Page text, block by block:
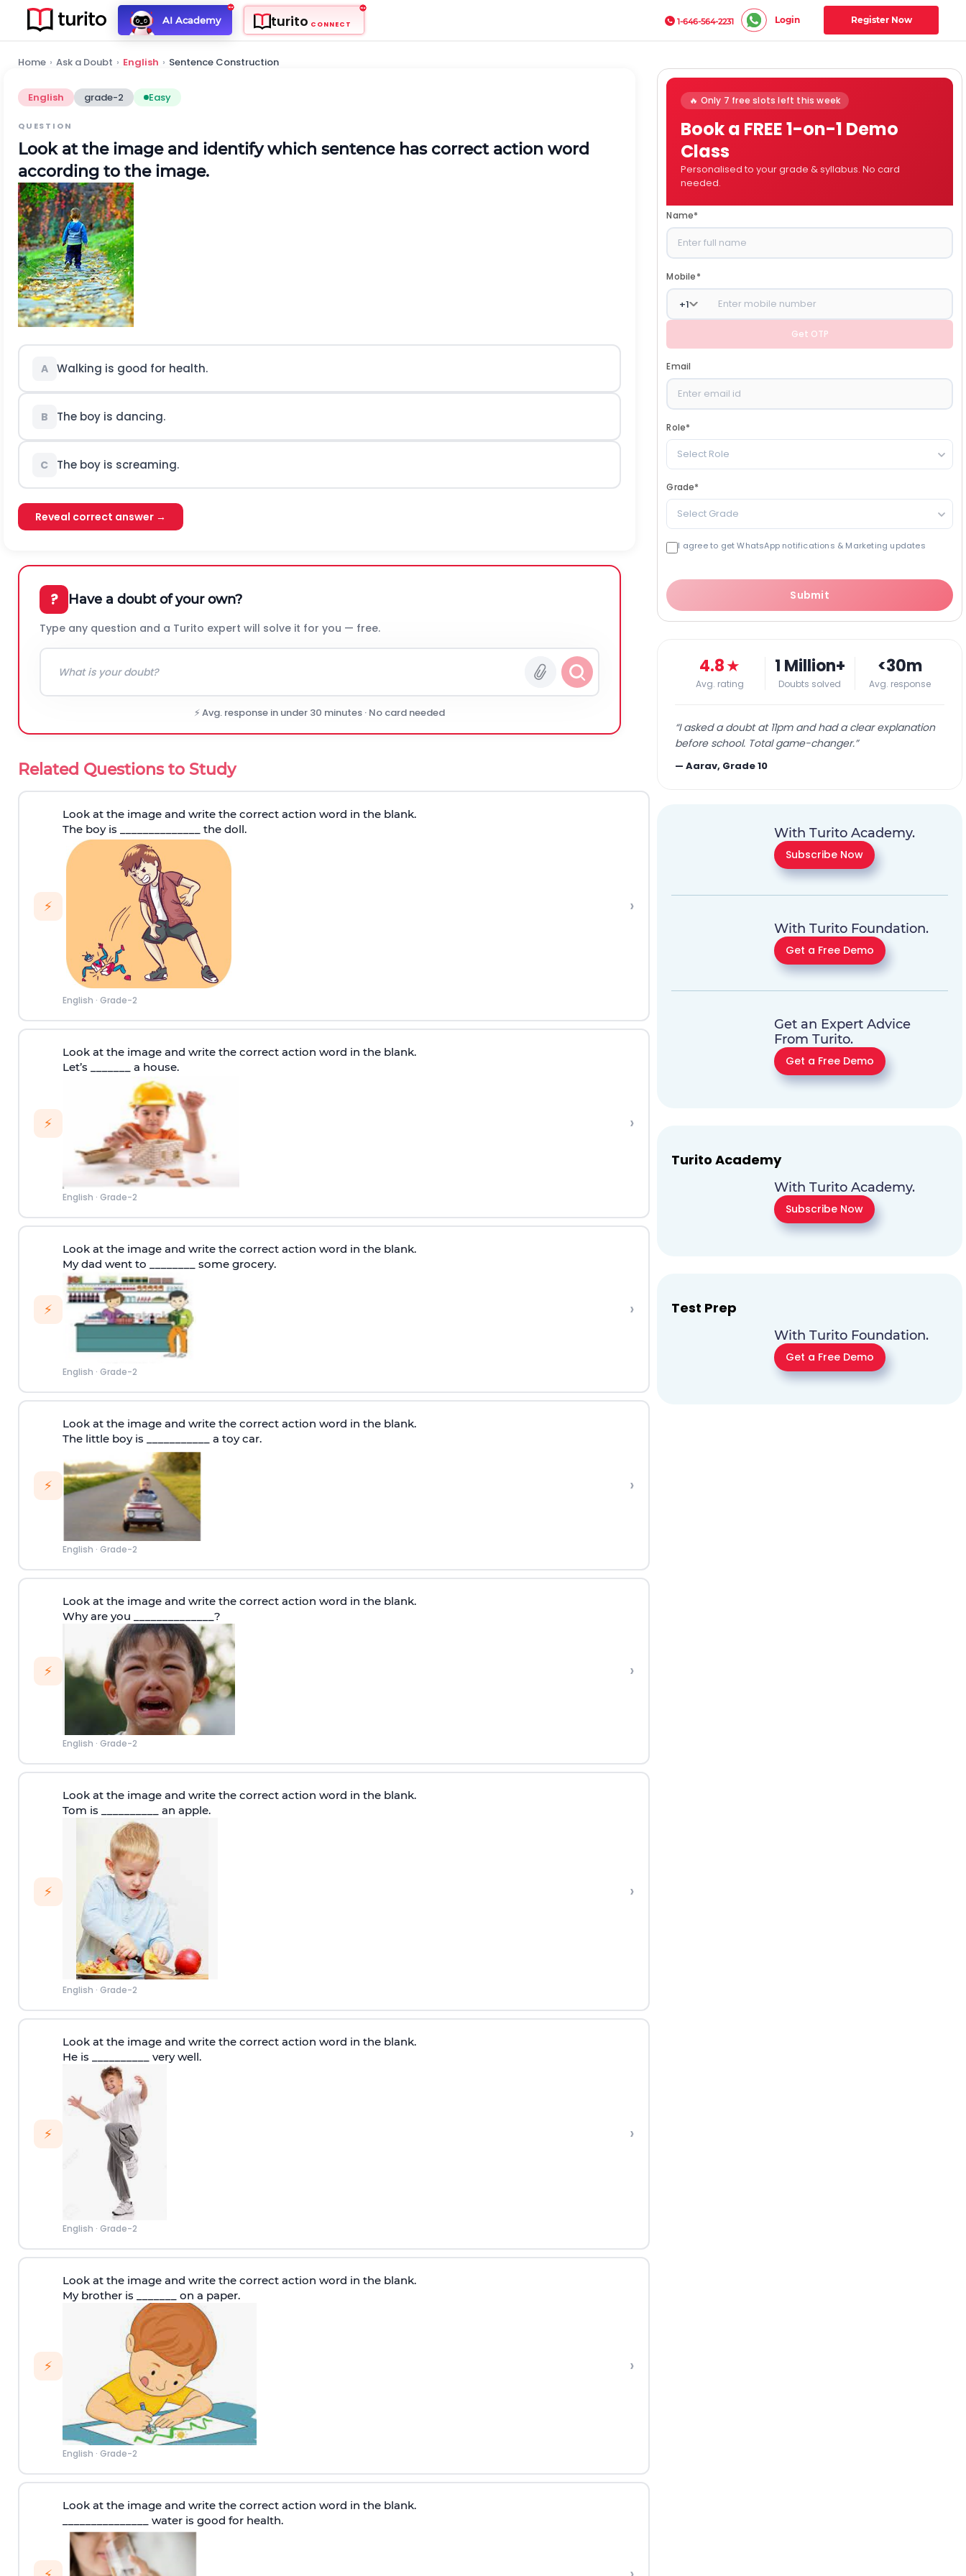
AI Academy turito CONNECT 1-646-564-2231 Login Register Now
Home › Ask a Doubt › English › Sentence Construction
English grade-2 Easy
QUESTION
Look at the image and identify which sentence has correct action word
according to the image.
A Walking is good for health.
B The boy is dancing.
C The boy is screaming.
Reveal correct answer →
? Have a doubt of your own?
Type any question and a Turito expert will solve it for you — free.
⚡ Avg. response in under 30 minutes · No card needed
Related Questions to Study
⚡
Look at the image and write the correct action word in the blank.
The boy is ______________ the doll.
English · Grade-2
›
⚡
Look at the image and write the correct action word in the blank.
Let’s _______ a house.
English · Grade-2
›
⚡
Look at the image and write the correct action word in the blank.
My dad went to ________ some grocery.
English · Grade-2
›
⚡
Look at the image and write the correct action word in the blank.
The little boy is ___________ a toy car.
English · Grade-2
›
⚡
Look at the image and write the correct action word in the blank.
Why are you ______________?
English · Grade-2
›
⚡
Look at the image and write the correct action word in the blank.
Tom is __________ an apple.
English · Grade-2
›
⚡
Look at the image and write the correct action word in the blank.
He is __________ very well.
English · Grade-2
›
⚡
Look at the image and write the correct action word in the blank.
My brother is _______ on a paper.
English · Grade-2
›
Look at the image and write the correct action word in the blank.
_______________ water is good for health.
🔥 Only 7 free slots left this week
Book a FREE 1-on-1 Demo
Class
Personalised to your grade & syllabus. No card
needed.
Name*
Mobile*
+1
Get OTP
Email
Role*
Select Role
Grade*
Select Grade
I agree to get WhatsApp notifications & Marketing updates
Submit
4.8★
Avg. rating
1 Million+
Doubts solved
<30m
Avg. response
“I asked a doubt at 11pm and had a clear explanation
before school. Total game-changer.”
—Aarav, Grade 10
With Turito Academy.
Subscribe Now
With Turito Foundation.
Get a Free Demo
Get an Expert Advice
From Turito.
Get a Free Demo
Turito Academy
With Turito Academy.
Subscribe Now
Test Prep
With Turito Foundation.
Get a Free Demo